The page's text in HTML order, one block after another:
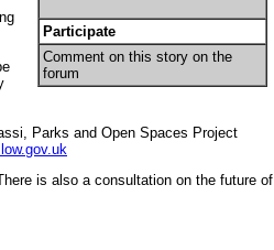
Participate
Comment on this story on the
forum
Parks and Open Spaces Project
is also a consultation on the future of